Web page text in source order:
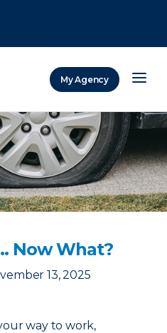
My Agency
Now What?
13, 2025
way to work,